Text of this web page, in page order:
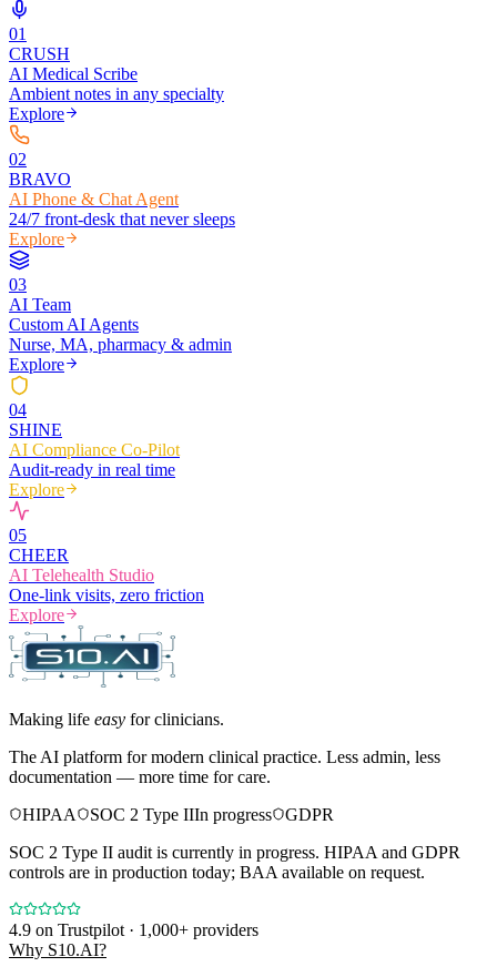
01
CRUSH
AI Medical Scribe
Ambient notes in any specialty
Explore
02
BRAVO
AI Phone & Chat Agent
24/7 front-desk that never sleeps
Explore
03
AI Team
Custom AI Agents
Nurse, MA, pharmacy & admin
Explore
04
SHINE
AI Compliance Co-Pilot
Audit-ready in real time
Explore
05
CHEER
AI Telehealth Studio
One-link visits, zero friction
Explore
Making life easy for clinicians.
The AI platform for modern clinical practice. Less admin, less
documentation — more time for care.
HIPAA
SOC 2 Type IIIn progress
GDPR
SOC 2 Type II audit is currently in progress. HIPAA and GDPR
controls are in production today; BAA available on request.
4.9 on Trustpilot · 1,000+ providers
Why S10.AI?